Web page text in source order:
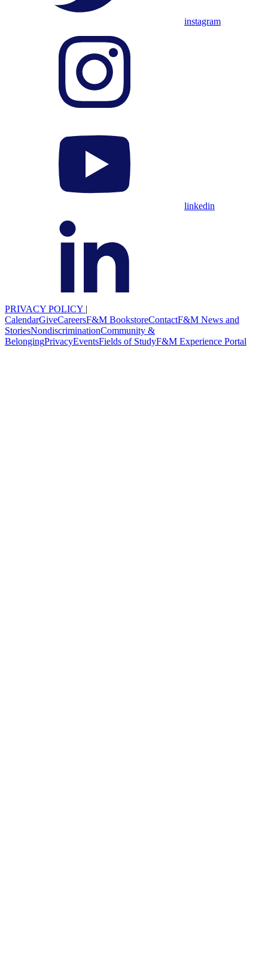
instagram
linkedin
PRIVACY POLICY |
CalendarGiveCareersF&M BookstoreContactF&M News and
StoriesNondiscriminationCommunity &
BelongingPrivacyEventsFields of StudyF&M Experience Portal